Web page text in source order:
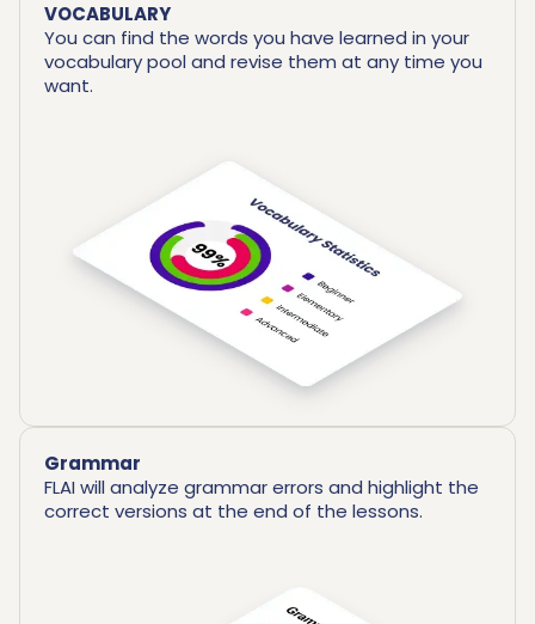
VOCABULARY
You can find the words you have learned in your
vocabulary pool and revise them at any time you
want.
Grammar
FLAI will analyze grammar errors and highlight the
correct versions at the end of the lessons.